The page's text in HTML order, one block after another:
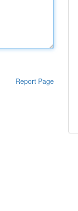
Report Page